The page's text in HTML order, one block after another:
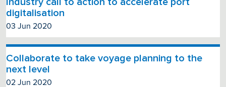
digitalisation
03 Jun 2020
Collaborate to take voyage planning to the
next level
02 Jun 2020